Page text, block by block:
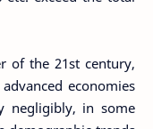
of the 21st century,
economies
negligibly, in some